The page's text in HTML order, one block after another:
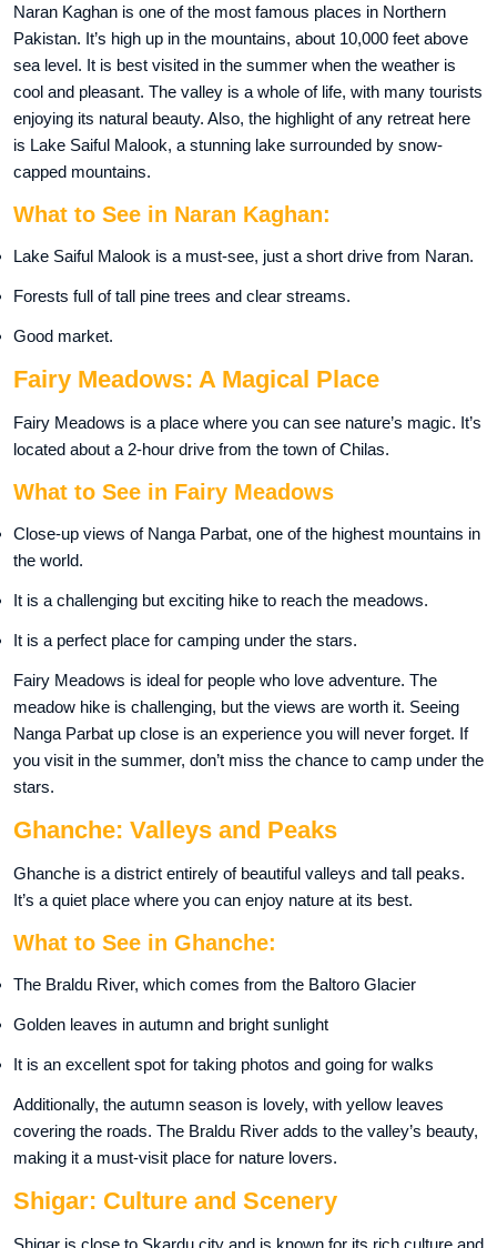
Naran Kaghan is one of the most famous places in Northern
Pakistan. It’s high up in the mountains, about 10,000 feet above
sea level. It is best visited in the summer when the weather is
cool and pleasant. The valley is a whole of life, with many tourists
enjoying its natural beauty. Also, the highlight of any retreat here
is Lake Saiful Malook, a stunning lake surrounded by snow-
capped mountains.
What to See in Naran Kaghan:
Lake Saiful Malook is a must-see, just a short drive from Naran.
Forests full of tall pine trees and clear streams.
Good market.
Fairy Meadows: A Magical Place
Fairy Meadows is a place where you can see nature’s magic. It’s
located about a 2-hour drive from the town of Chilas.
What to See in Fairy Meadows
Close-up views of Nanga Parbat, one of the highest mountains in
the world.
It is a challenging but exciting hike to reach the meadows.
It is a perfect place for camping under the stars.
Fairy Meadows is ideal for people who love adventure. The
meadow hike is challenging, but the views are worth it. Seeing
Nanga Parbat up close is an experience you will never forget. If
you visit in the summer, don’t miss the chance to camp under the
stars.
Ghanche: Valleys and Peaks
Ghanche is a district entirely of beautiful valleys and tall peaks.
It’s a quiet place where you can enjoy nature at its best.
What to See in Ghanche:
The Braldu River, which comes from the Baltoro Glacier
Golden leaves in autumn and bright sunlight
It is an excellent spot for taking photos and going for walks
Additionally, the autumn season is lovely, with yellow leaves
covering the roads. The Braldu River adds to the valley’s beauty,
making it a must-visit place for nature lovers.
Shigar: Culture and Scenery
Shigar is close to Skardu city and is known for its rich culture and